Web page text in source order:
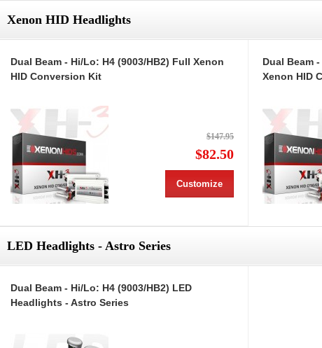
Xenon HID Headlights
Dual Beam - Hi/Lo: H4 (9003/HB2) Full Xenon
HID Conversion Kit
$147.95
$82.50
Customize
Dual Beam
Xenon HID
LED Headlights - Astro Series
Dual Beam - Hi/Lo: H4 (9003/HB2) LED
Headlights - Astro Series